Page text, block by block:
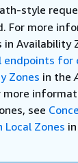
style
For more
in Availability
endpoints for
Zones in the
more
see
Local Zones